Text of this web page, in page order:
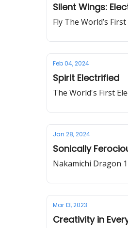
Silent Wings:
Fly The World’s
Feb 04, 2024
Spirit Electrified
The World's First
Jan 28, 2024
Sonically
Nakamichi Dragon
Mar 13, 2023
Creativity in